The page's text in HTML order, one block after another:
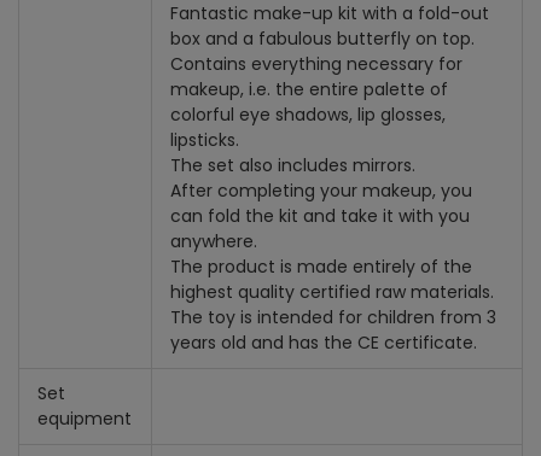
Fantastic make-up kit with a fold-out
box and a fabulous butterfly on top.
Contains everything necessary for
makeup, i.e. the entire palette of
colorful eye shadows, lip glosses,
lipsticks.
The set also includes mirrors.
After completing your makeup, you
can fold the kit and take it with you
anywhere.
The product is made entirely of the
highest quality certified raw materials.
The toy is intended for children from 3
years old and has the CE certificate.
Set
equipment